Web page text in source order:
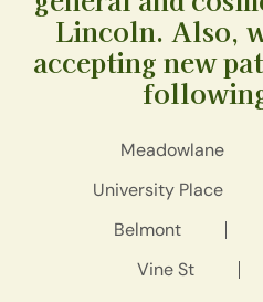
Lincoln. Also,
accepting new
Meadowlane
University Place
Belmont
Vine St